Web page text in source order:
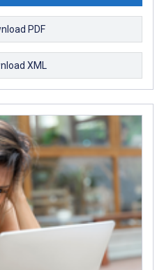
PDF
XML